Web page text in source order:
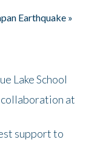
Earthquake »
Lake School
at
support to